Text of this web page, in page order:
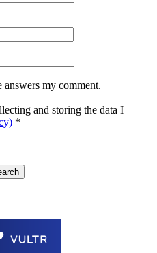
my comment.
and storing the data I
*